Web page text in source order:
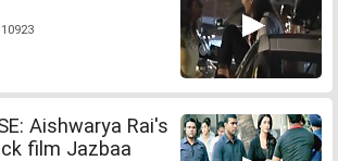
Aishwarya Rai's
film Jazbaa